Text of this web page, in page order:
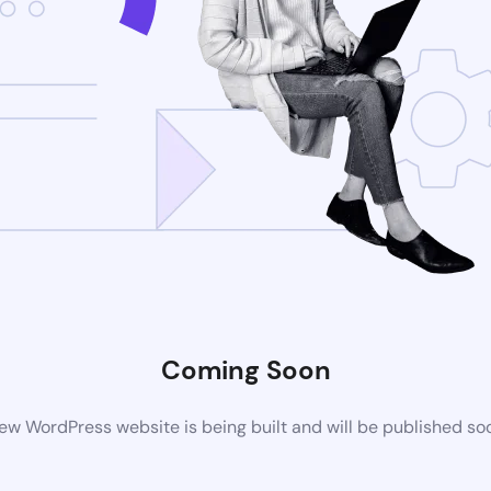
Coming Soon
WordPress website is being built and will be published